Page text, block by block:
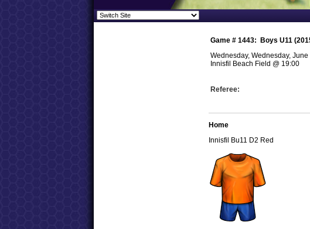
Game # 1443:
Boys U11
Wednesday, Wednesday, June
Innisfil Beach Field @ 19:00
Referee:
Home
Innisfil Bu11 D2 Red